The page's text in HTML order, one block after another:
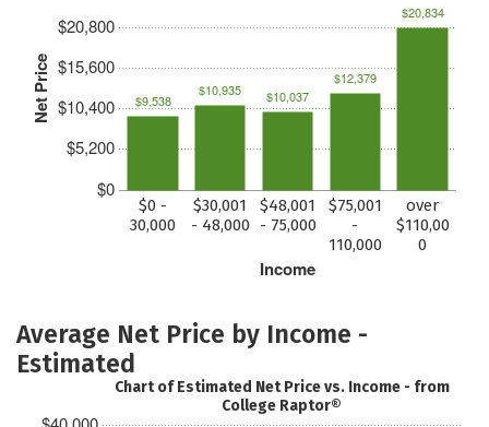
Net Price
$0
$5,200
$10,400
$15,600
$20,800
Income
$0 -
30,000
$30,001
- 48,000
$48,001
- 75,000
$75,001
-
110,000
over
$110,00
0
$9,538
$10,935 $10,037
$12,379
$20,834
Average Net Price by Income -
Estimated
Chart of Estimated Net Price vs. Income - from
College Raptor®